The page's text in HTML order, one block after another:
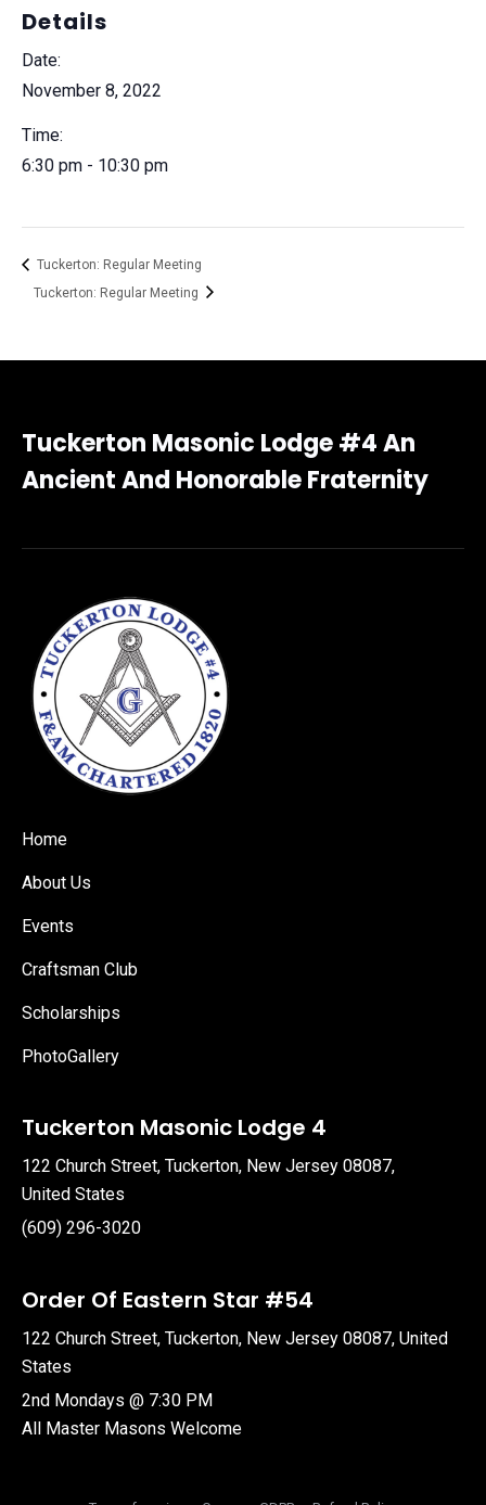
Details
Date:
November 8, 2022
Time:
6:30 pm - 10:30 pm
Tuckerton: Regular Meeting
Tuckerton: Regular Meeting
Tuckerton Masonic Lodge #4 An
Ancient And Honorable Fraternity
Home
About Us
Events
Craftsman Club
Scholarships
PhotoGallery
Tuckerton Masonic Lodge 4
122 Church Street, Tuckerton, New Jersey 08087,
United States
(609) 296-3020
Order Of Eastern Star #54
122 Church Street, Tuckerton, New Jersey 08087, United
States
2nd Mondays @ 7:30 PM
All Master Masons Welcome